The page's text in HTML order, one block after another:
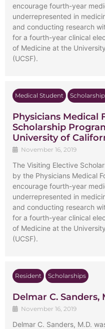
encourage fourth-year
underrepresented in
and conducting research
for a fourth-year clinical
of Medicine at the
(UCSF).
Medical Student
Physicians Medical
Scholarship
University of
November 16, 2019
The Visiting Elective
by the Physicians Medical
encourage fourth-year
underrepresented in
and conducting research
for a fourth-year clinical
of Medicine at the
(UCSF).
Resident Scholarships
Delmar C. Sanders,
November 16, 2019
Delmar C. Sanders, M.D.